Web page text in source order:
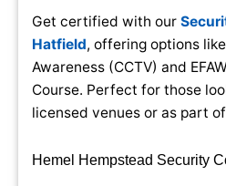
Get certified with our
Hatfield, offering options
Awareness (CCTV) and
Course. Perfect for those
licensed venues or as part
Hemel Hempstead Security